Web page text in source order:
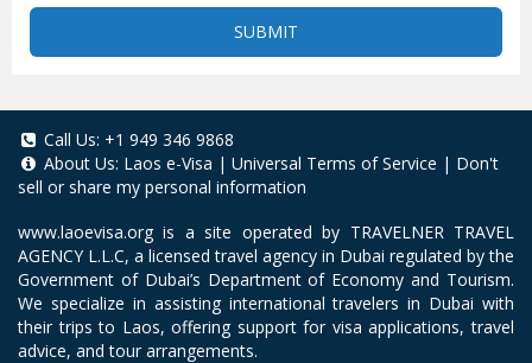
SUBMIT
Call Us: +1 949 346 9868
About Us: Laos e-Visa | Universal Terms of Service | Don't
sell or share my personal information
www.laoevisa.org is a site operated by TRAVELNER TRAVEL
AGENCY L.L.C, a licensed travel agency in Dubai regulated by the
Government of Dubai’s Department of Economy and Tourism.
We specialize in assisting international travelers in Dubai with
their trips to Laos, offering support for visa applications, travel
advice, and tour arrangements.